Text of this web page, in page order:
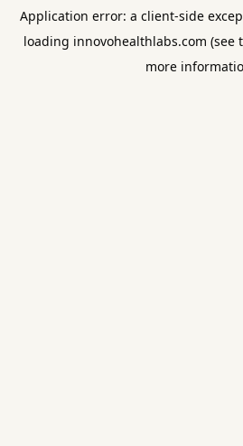
Application error: a client-side
loading innovohealthlabs.com (see
more